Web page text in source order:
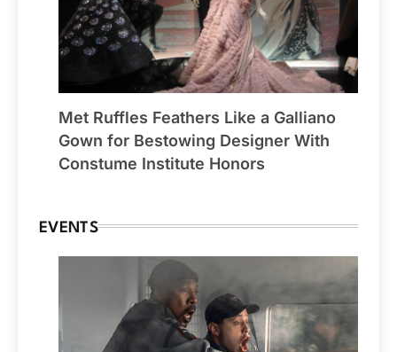
Met Ruffles Feathers Like a Galliano
Gown for Bestowing Designer With
Constume Institute Honors
EVENTS